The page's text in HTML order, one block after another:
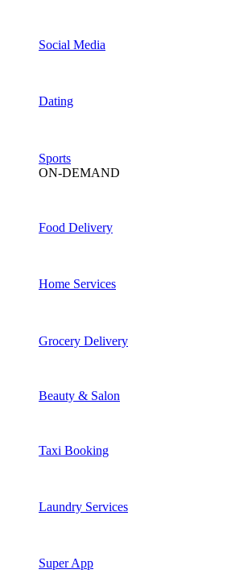
Social Media
Dating
Sports
ON-DEMAND
Food Delivery
Home Services
Grocery Delivery
Beauty & Salon
Taxi Booking
Laundry Services
Super App